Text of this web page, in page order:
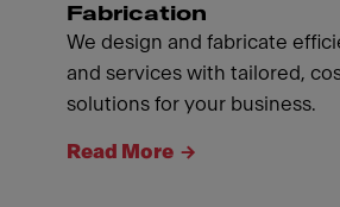
Fabrication
We design and fabricate
and services with tailored,
solutions for your business.
Read More